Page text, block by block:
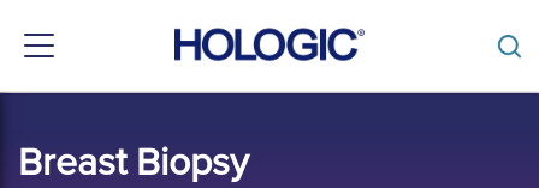
main
content
Toggle
Breast Biopsy